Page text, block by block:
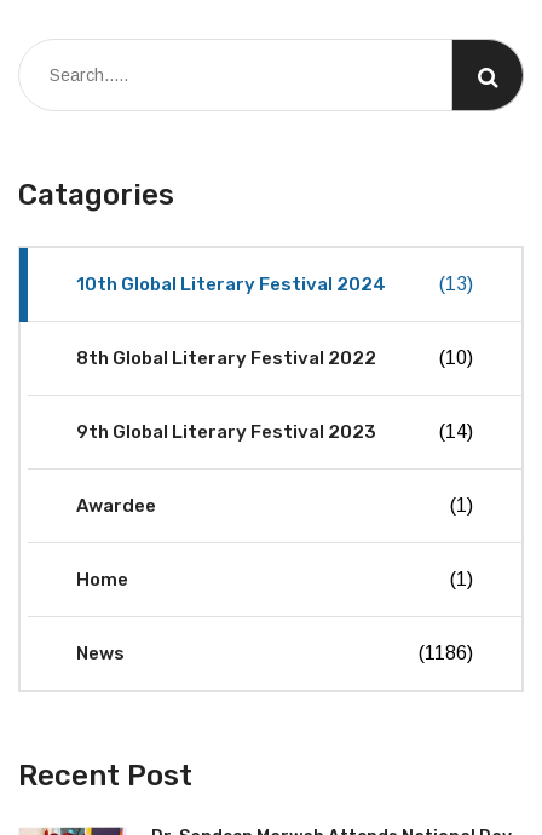
Catagories
10th Global Literary Festival 2024 (13)
8th Global Literary Festival 2022 (10)
9th Global Literary Festival 2023 (14)
Awardee (1)
Home (1)
News (1186)
Recent Post